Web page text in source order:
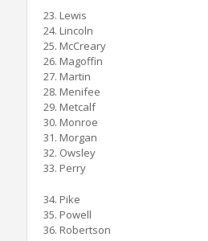
23. Lewis
24. Lincoln
25. McCreary
26. Magoffin
27. Martin
28. Menifee
29. Metcalf
30. Monroe
31. Morgan
32. Owsley
33. Perry
34. Pike
35. Powell
36. Robertson